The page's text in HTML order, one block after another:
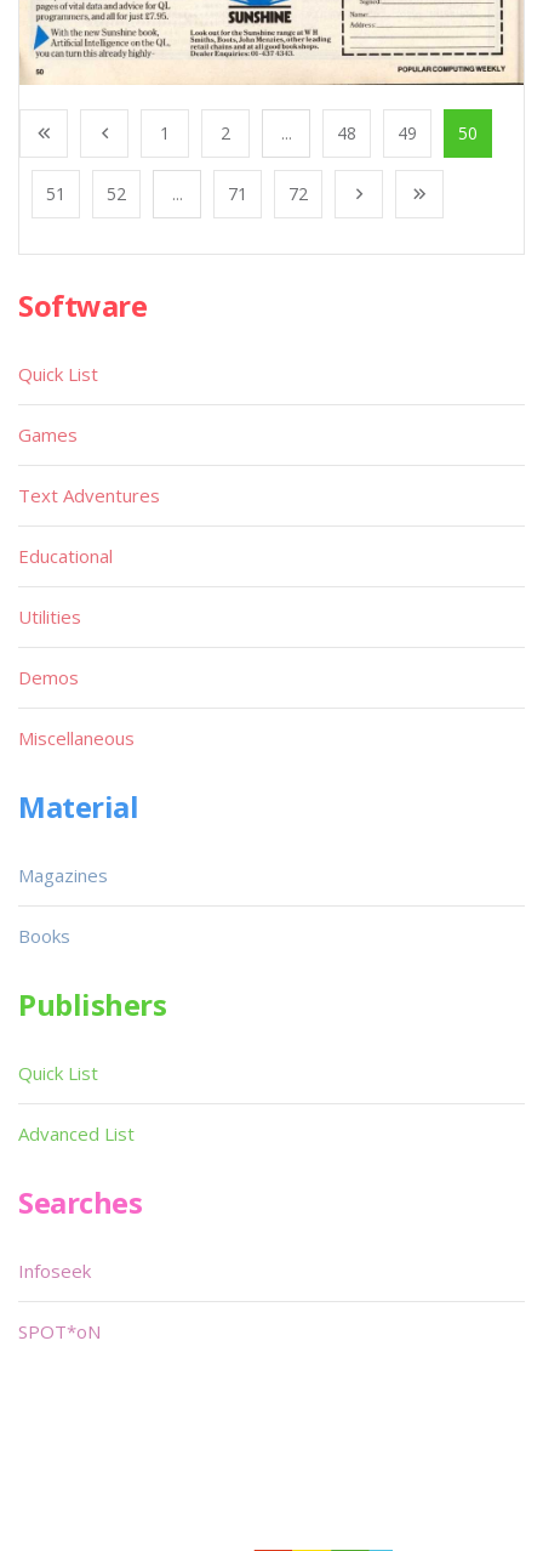
1 2 ... 48 49 50
51 52 ... 71 72
Software
Quick List
Games
Text Adventures
Educational
Utilities
Demos
Miscellaneous
Material
Magazines
Books
Publishers
Quick List
Advanced List
Searches
Infoseek
SPOT*oN